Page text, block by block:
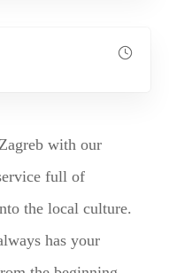
with our
full of
the local culture.
has your